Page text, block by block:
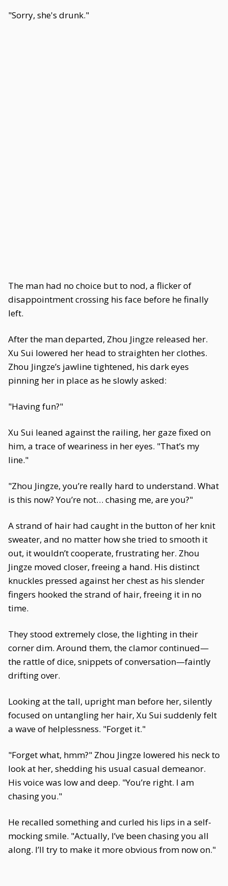
"Sorry, she's drunk."
The man had no choice but to nod, a flicker of
disappointment crossing his face before he finally
left.
After the man departed, Zhou Jingze released her.
Xu Sui lowered her head to straighten her clothes.
Zhou Jingze’s jawline tightened, his dark eyes
pinning her in place as he slowly asked:
"Having fun?"
Xu Sui leaned against the railing, her gaze fixed on
him, a trace of weariness in her eyes. "That’s my
line."
"Zhou Jingze, you’re really hard to understand. What
is this now? You’re not… chasing me, are you?"
A strand of hair had caught in the button of her knit
sweater, and no matter how she tried to smooth it
out, it wouldn’t cooperate, frustrating her. Zhou
Jingze moved closer, freeing a hand. His distinct
knuckles pressed against her chest as his slender
fingers hooked the strand of hair, freeing it in no
time.
They stood extremely close, the lighting in their
corner dim. Around them, the clamor continued—
the rattle of dice, snippets of conversation—faintly
drifting over.
Looking at the tall, upright man before her, silently
focused on untangling her hair, Xu Sui suddenly felt
a wave of helplessness. "Forget it."
"Forget what, hmm?" Zhou Jingze lowered his neck to
look at her, shedding his usual casual demeanor.
His voice was low and deep. "You’re right. I am
chasing you."
He recalled something and curled his lips in a self-
mocking smile. "Actually, I’ve been chasing you all
along. I’ll try to make it more obvious from now on."